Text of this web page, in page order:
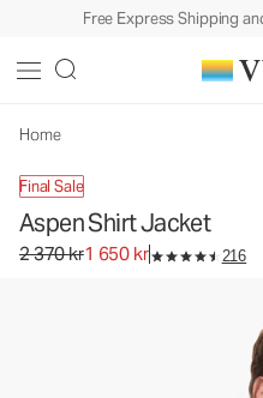
Free Express Shipping
Home
Final Sale
Aspen Shirt Jacket
Original price 2 370 kr. Sale
2 370 kr1 650 kr 216
Men's Shirt Jacket